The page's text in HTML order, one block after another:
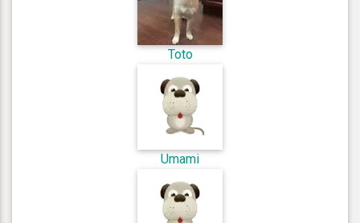
Toto
Umami